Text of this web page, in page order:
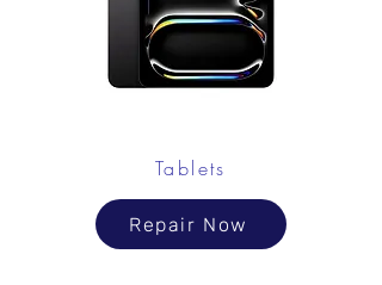
Tablets
Repair Now